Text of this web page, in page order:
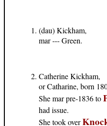
(dau) Kickham,
mar --- Green.
Catherine Kickham,
or Catharine, born
She mar pre-1836 to
had issue.
She took over